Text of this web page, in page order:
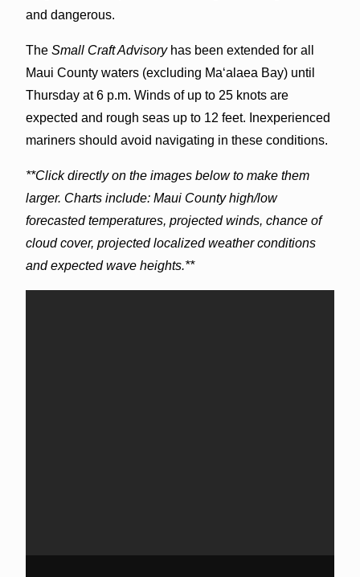
and dangerous.
The Small Craft Advisoryhas been extended for all
Maui County waters (excluding Maʻalaea Bay) until
Thursday at 6 p.m. Winds of up to 25 knots are
expected and rough seas up to 12 feet. Inexperienced
mariners should avoid navigating in these conditions.
**Click directly on the images below to make them
larger. Charts include: Maui County high/low
forecasted temperatures, projected winds, chance of
cloud cover, projected localized weather conditions
and expected wave heights.**